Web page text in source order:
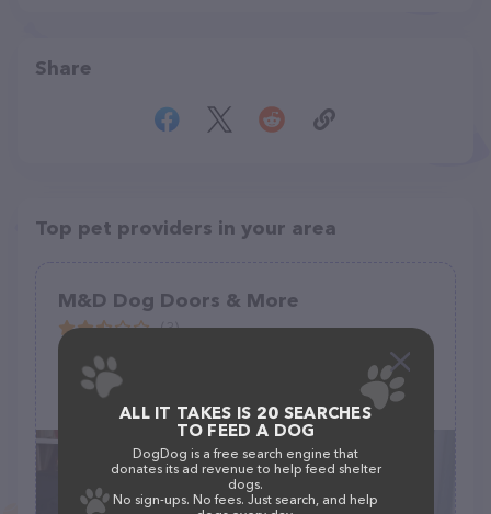
Share
Top pet providers in your area
M&D Dog Doors & More
(3)
1224 Executive Blvd suite101, Chesapeake, VA 23320
(757) 504-4020
ALL IT TAKES IS 20 SEARCHES
TO FEED A DOG
DogDog is a free search engine that
donates its ad revenue to help feed shelter
dogs.
No sign-ups. No fees. Just search, and help